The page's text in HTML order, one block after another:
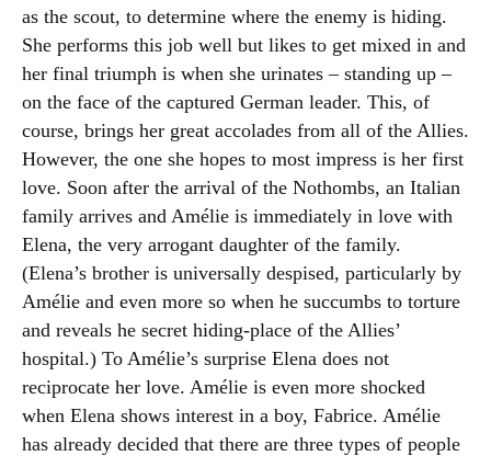
as the scout, to determine where the enemy is hiding.
She performs this job well but likes to get mixed in and
her final triumph is when she urinates – standing up –
on the face of the captured German leader. This, of
course, brings her great accolades from all of the Allies.
However, the one she hopes to most impress is her first
love. Soon after the arrival of the Nothombs, an Italian
family arrives and Amélie is immediately in love with
Elena, the very arrogant daughter of the family.
(Elena’s brother is universally despised, particularly by
Amélie and even more so when he succumbs to torture
and reveals he secret hiding-place of the Allies’
hospital.) To Amélie’s surprise Elena does not
reciprocate her love. Amélie is even more shocked
when Elena shows interest in a boy, Fabrice. Amélie
has already decided that there are three types of people